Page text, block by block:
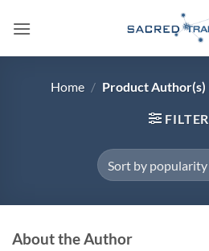
Home / Product Author(s)
FILTER
About the Author